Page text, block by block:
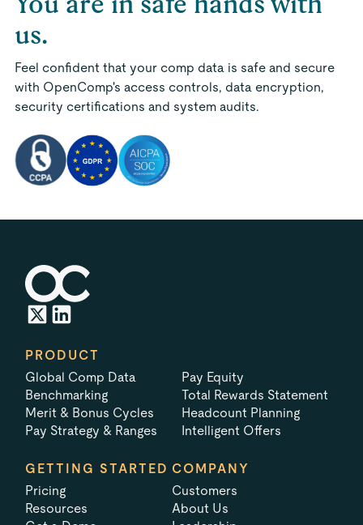
us.
Feel confident that your comp data is safe and secure
with OpenComp's access controls, data encryption,
security certifications and system audits.
PRODUCT
Global Comp Data
Benchmarking
Merit & Bonus Cycles
Pay Strategy & Ranges
Pay Equity
Total Rewards Statement
Headcount Planning
Intelligent Offers
GETTING STARTED
Pricing
Resources
COMPANY
Customers
About Us